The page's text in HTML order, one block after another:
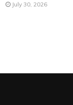
July 30, 2026